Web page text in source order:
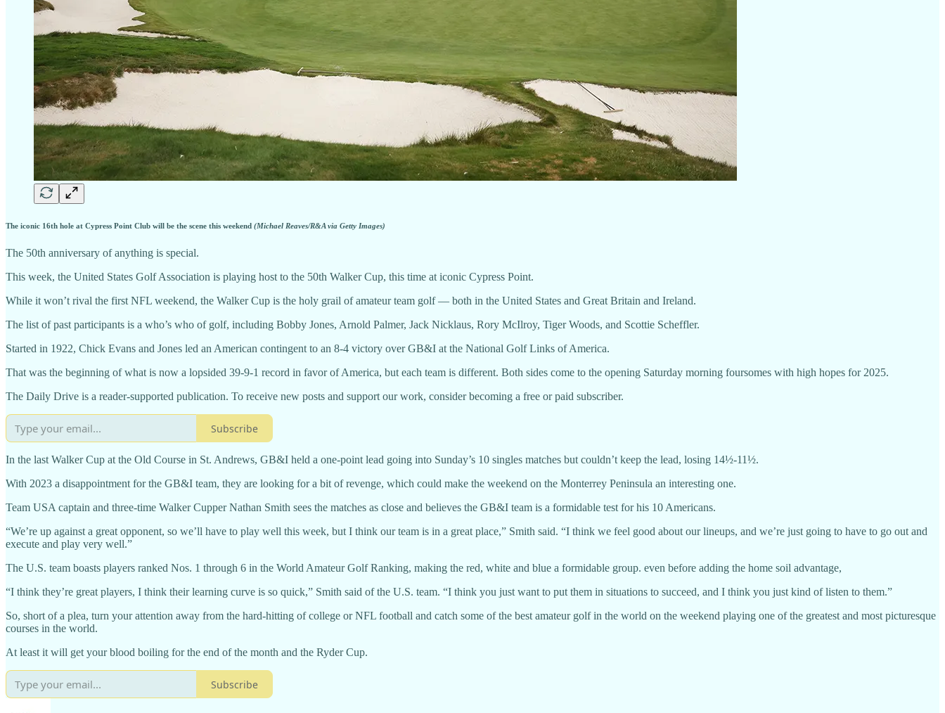
The iconic 16th hole at Cypress Point Club will be the scene this weekend (Michael Reaves/R&A via Getty Images)
The 50th anniversary of anything is special.
This week, the United States Golf Association is playing host to the 50th Walker Cup, this time at iconic Cypress Point.
While it won’t rival the first NFL weekend, the Walker Cup is the holy grail of amateur team golf — both in the United States and Great Britain and Ireland.
The list of past participants is a who’s who of golf, including Bobby Jones, Arnold Palmer, Jack Nicklaus, Rory McIlroy, Tiger Woods, and Scottie Scheffler.
Started in 1922, Chick Evans and Jones led an American contingent to an 8-4 victory over GB&I at the National Golf Links of America.
That was the beginning of what is now a lopsided 39-9-1 record in favor of America, but each team is different. Both sides come to the opening Saturday morning foursomes with high hopes for 2025.
The Daily Drive is a reader-supported publication. To receive new posts and support our work, consider becoming a free or paid subscriber.
Subscribe
In the last Walker Cup at the Old Course in St. Andrews, GB&I held a one-point lead going into Sunday’s 10 singles matches but couldn’t keep the lead, losing 14½-11½.
With 2023 a disappointment for the GB&I team, they are looking for a bit of revenge, which could make the weekend on the Monterrey Peninsula an interesting one.
Team USA captain and three-time Walker Cupper Nathan Smith sees the matches as close and believes the GB&I team is a formidable test for his 10 Americans.
“We’re up against a great opponent, so we’ll have to play well this week, but I think our team is in a great place,” Smith said. “I think we feel good about our lineups, and we’re just going to have to go out and
execute and play very well.”
The U.S. team boasts players ranked Nos. 1 through 6 in the World Amateur Golf Ranking, making the red, white and blue a formidable group. even before adding the home soil advantage,
“I think they’re great players, I think their learning curve is so quick,” Smith said of the U.S. team. “I think you just want to put them in situations to succeed, and I think you just kind of listen to them.”
So, short of a plea, turn your attention away from the hard-hitting of college or NFL football and catch some of the best amateur golf in the world on the weekend playing one of the greatest and most picturesque
courses in the world.
At least it will get your blood boiling for the end of the month and the Ryder Cup.
Subscribe